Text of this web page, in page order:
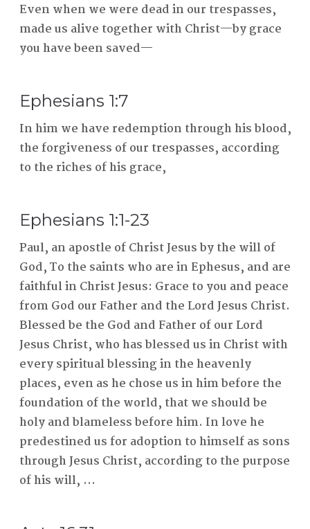
Even when we were dead in our trespasses,
made us alive together with Christ—by grace
you have been saved—
Ephesians 1:7
In him we have redemption through his blood,
the forgiveness of our trespasses, according
to the riches of his grace,
Ephesians 1:1-23
Paul, an apostle of Christ Jesus by the will of
God, To the saints who are in Ephesus, and are
faithful in Christ Jesus: Grace to you and peace
from God our Father and the Lord Jesus Christ.
Blessed be the God and Father of our Lord
Jesus Christ, who has blessed us in Christ with
every spiritual blessing in the heavenly
places, even as he chose us in him before the
foundation of the world, that we should be
holy and blameless before him. In love he
predestined us for adoption to himself as sons
through Jesus Christ, according to the purpose
of his will, ...